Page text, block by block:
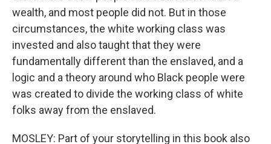
wealth, and most people did not. But in those
circumstances, the white working class was
invested and also taught that they were
fundamentally different than the enslaved, and a
logic and a theory around who Black people were
was created to divide the working class of white
folks away from the enslaved.
MOSLEY: Part of your storytelling in this book also